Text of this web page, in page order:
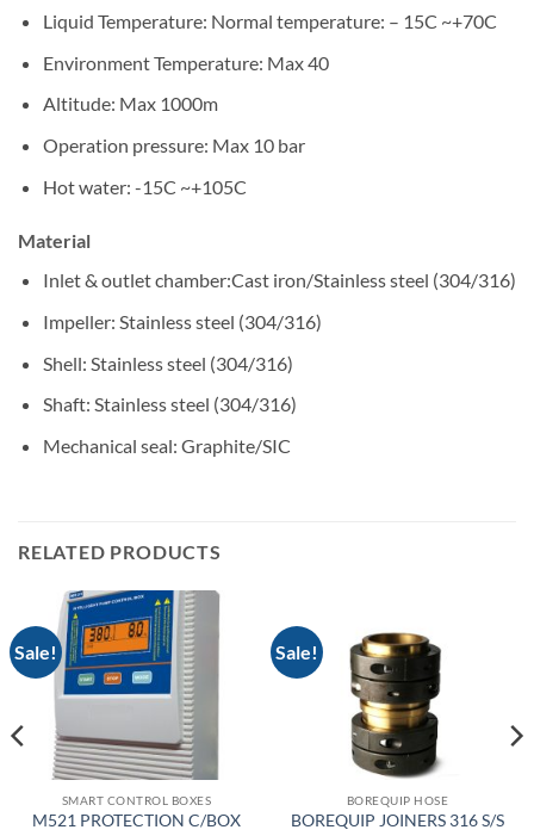
Liquid Temperature: Normal temperature: – 15C ~+70C
Environment Temperature: Max 40
Altitude: Max 1000m
Operation pressure: Max 10 bar
Hot water: -15C ~+105C
Material
Inlet & outlet chamber:Cast iron/Stainless steel (304/316)
Impeller: Stainless steel (304/316)
Shell: Stainless steel (304/316)
Shaft: Stainless steel (304/316)
Mechanical seal: Graphite/SIC
RELATED PRODUCTS
Sale!
SMART CONTROL BOXES
M521 PROTECTION C/BOX
Sale!
BOREQUIP HOSE
BOREQUIP JOINERS 316 S/S